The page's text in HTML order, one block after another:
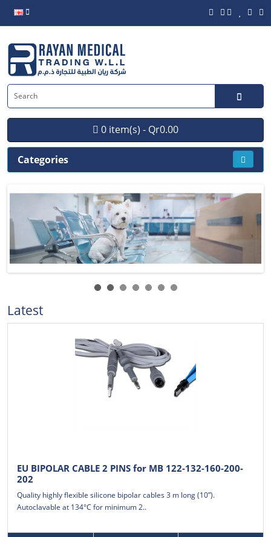
0 item(s) - Qr0.00
Categories
Latest
EU BIPOLAR CABLE 2 PINS for MB 122-132-160-200-
202
Quality highly flexible silicone bipolar cables 3 m long (10”).
Autoclavable at 134°C for minimum 2..